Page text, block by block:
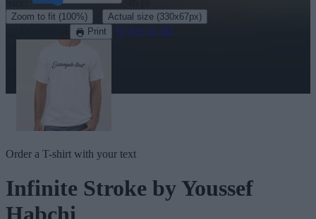
Zoom to fit (100%) Actual size (330x67px)
Print See in 3D
Order a T-shirt with your text
Infinite Stroke by Youssef